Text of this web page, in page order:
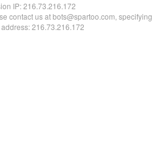
IP:216.73.216.172
contact us at bots@spartoo.com, specifying
216.73.216.172